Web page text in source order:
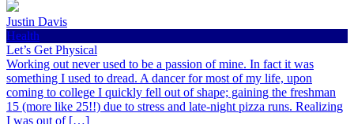
Justin Davis
Health
Let’s Get Physical
Working out never used to be a passion of mine. In fact it was
something I used to dread. A dancer for most of my life, upon
coming to college I quickly fell out of shape; gaining the freshman
15 (more like 25!!) due to stress and late-night pizza runs. Realizing
I was out of […]